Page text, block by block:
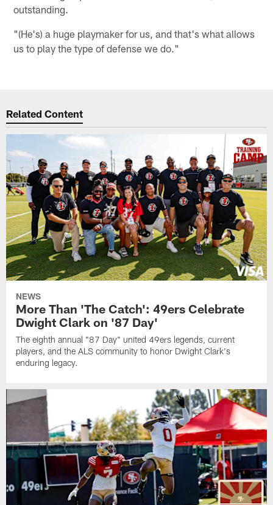
outstanding.
"(He's) a huge playmaker for us, and that's what allows
us to play the type of defense we do."
Related Content
NEWS
More Than 'The Catch': 49ers Celebrate
Dwight Clark on '87 Day'
The eighth annual "87 Day" united 49ers legends, current
players, and the ALS community to honor Dwight Clark's
enduring legacy.